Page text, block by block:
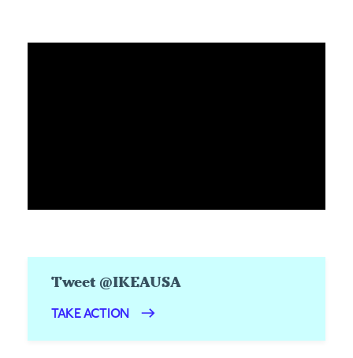
Tweet @IKEAUSA
TAKE ACTION